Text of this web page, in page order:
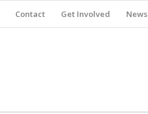
Contact Get Involved News